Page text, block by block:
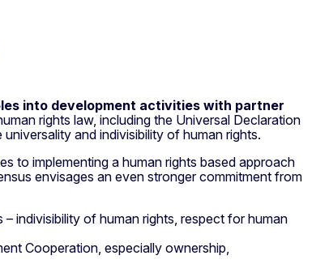
into development activities with partner
rights law, including the Universal Declaration
and indivisibility of human rights.
to implementing a human rights based approach
envisages an even stronger commitment from
indivisibility of human rights, respect for human
Cooperation, especially ownership,